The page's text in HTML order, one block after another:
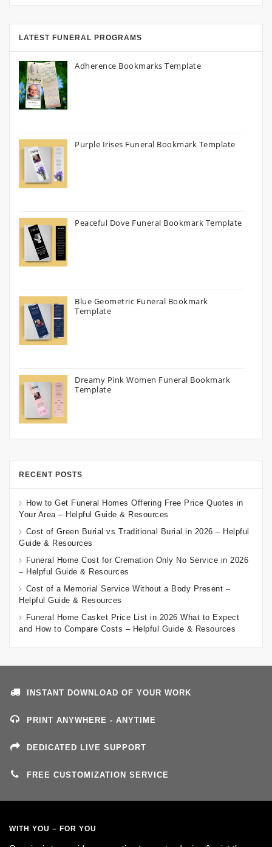
LATEST FUNERAL PROGRAMS
Adherence Bookmarks Template
Purple Irises Funeral Bookmark Template
Peaceful Dove Funeral Bookmark Template
Blue Geometric Funeral Bookmark
Template
Dreamy Pink Women Funeral Bookmark
Template
RECENT POSTS
How to Get Funeral Homes Offering Free Price Quotes in
Your Area – Helpful Guide & Resources
Cost of Green Burial vs Traditional Burial in 2026 – Helpful
Guide & Resources
Funeral Home Cost for Cremation Only No Service in 2026
– Helpful Guide & Resources
Cost of a Memorial Service Without a Body Present –
Helpful Guide & Resources
Funeral Home Casket Price List in 2026 What to Expect
and How to Compare Costs – Helpful Guide & Resources
INSTANT DOWNLOAD OF YOUR WORK
PRINT ANYWHERE - ANYTIME
DEDICATED LIVE SUPPORT
FREE CUSTOMIZATION SERVICE
WITH YOU – FOR YOU